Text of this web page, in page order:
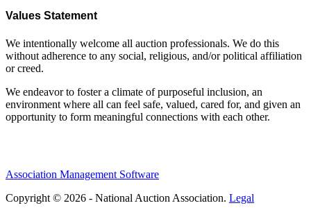
Values Statement
We intentionally welcome all auction professionals. We do this
without adherence to any social, religious, and/or political affiliation
or creed.
We endeavor to foster a climate of purposeful inclusion, an
environment where all can feel safe, valued, cared for, and given an
opportunity to form meaningful connections with each other.
Association Management Software
Copyright © 2026 - National Auction Association. Legal